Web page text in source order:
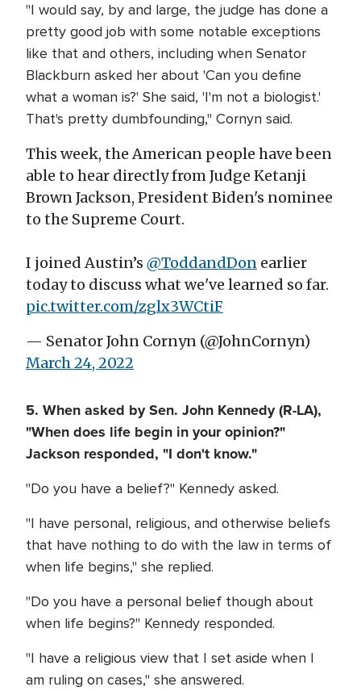
"I would say, by and large, the judge has done a
pretty good job with some notable exceptions
like that and others, including when Senator
Blackburn asked her about 'Can you define
what a woman is?' She said, 'I'm not a biologist.'
That's pretty dumbfounding," Cornyn said.
This week, the American people have been
able to hear directly from Judge Ketanji
Brown Jackson, President Biden's nominee
to the Supreme Court.
I joined Austin’s @ToddandDon earlier
today to discuss what we've learned so far.
pic.twitter.com/zglx3WCtiF
— Senator John Cornyn (@JohnCornyn)
March 24, 2022
5. When asked by Sen. John Kennedy (R-LA),
"When does life begin in your opinion?"
Jackson responded, "I don't know."
"Do you have a belief?" Kennedy asked.
"I have personal, religious, and otherwise beliefs
that have nothing to do with the law in terms of
when life begins," she replied.
"Do you have a personal belief though about
when life begins?" Kennedy responded.
"I have a religious view that I set aside when I
am ruling on cases," she answered.